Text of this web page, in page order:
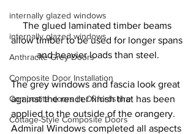
internally glazed windows
internally glazed windows
Anthracite Grey Doors
Composite Door Installation
Composite doors in Oxfordshire
Cottage-Style Composite Doors
The glued laminated timber beams
allow timber to be used for longer spans
and heavier loads than steel.
The grey windows and fascia look great
against the render finish that has been
applied to the outside of the orangery.
Admiral Windows completed all aspects